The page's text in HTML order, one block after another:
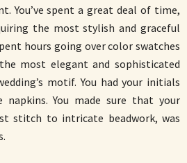
You’ve spent a great deal of time,
the most stylish and graceful
hours going over color swatches
most elegant and sophisticated
motif. You had your initials
You made sure that your
stitch to intricate beadwork, was